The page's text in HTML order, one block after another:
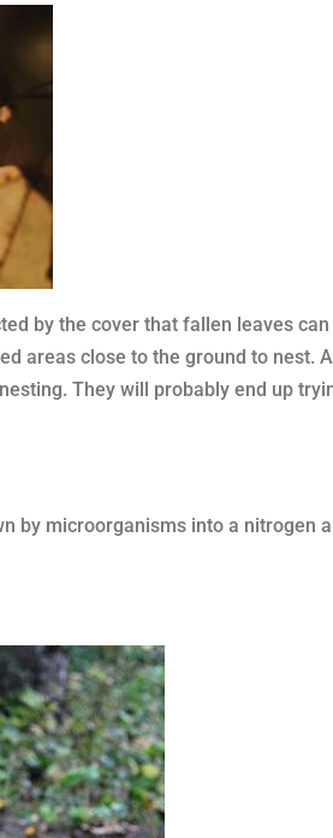
by the cover that fallen leaves
areas close to the ground to nest.
They will probably end up
by microorganisms into a nitrogen